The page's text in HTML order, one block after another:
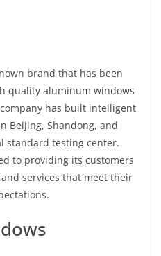
brand that has been
quality aluminum windows
has built intelligent
Beijing, Shandong, and
standard testing center.
to providing its customers
services that meet their